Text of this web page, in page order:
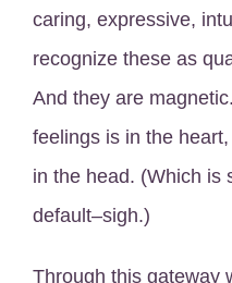
caring, expressive,
recognize these as
And they are
feelings is in the
in the head. (Which is
default–sigh.)
Through this gateway